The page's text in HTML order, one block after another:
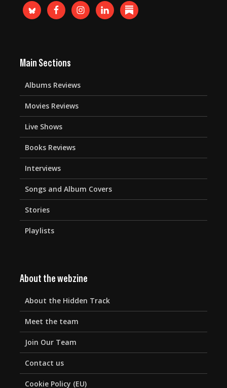
Main Sections
Albums Reviews
Movies Reviews
Live Shows
Books Reviews
Interviews
Songs and Album Covers
Stories
Playlists
About the webzine
About the Hidden Track
Meet the team
Join Our Team
Contact us
Cookie Policy (EU)